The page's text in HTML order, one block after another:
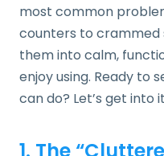
most common
counters to
them into calm,
enjoy using. Ready to
can do? Let’s get into
1. The